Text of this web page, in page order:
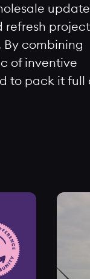
refresh
By combining
of inventive
to pack it full